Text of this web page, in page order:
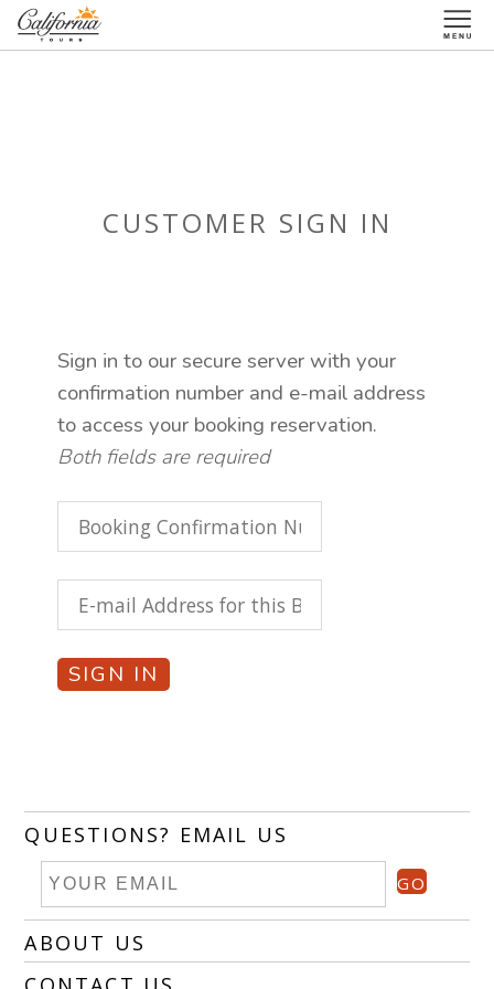
CUSTOMER SIGN IN
Sign in to our secure server with your
confirmation number and e-mail address
to access your booking reservation.
Both fields are required
SIGN IN
QUESTIONS? EMAIL US
GO
ABOUT US